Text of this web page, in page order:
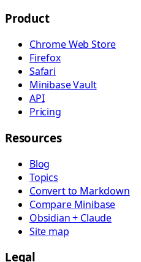
Product
Chrome Web Store
Firefox
Safari
Minibase Vault
API
Pricing
Resources
Blog
Topics
Convert to Markdown
Compare Minibase
Obsidian + Claude
Site map
Legal